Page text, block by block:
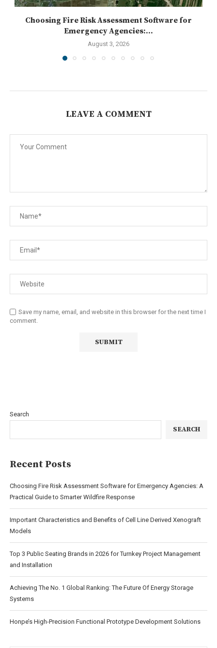
Choosing Fire Risk Assessment Software for
Emergency Agencies:...
August 3, 2026
LEAVE A COMMENT
Save my name, email, and website in this browser for the next time I
comment.
Search
SEARCH
Recent Posts
Choosing Fire Risk Assessment Software for Emergency Agencies: A
Practical Guide to Smarter Wildfire Response
Important Characteristics and Benefits of Cell Line Derived Xenograft
Models
Top 3 Public Seating Brands in 2026 for Turnkey Project Management
and Installation
Achieving The No. 1 Global Ranking: The Future Of Energy Storage
Systems
Honpe’s High-Precision Functional Prototype Development Solutions